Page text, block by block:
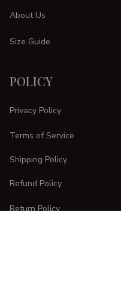
About Us
Size Guide
POLICY
Privacy Policy
Terms of Service
Shipping Policy
Refund Policy
Return Policy